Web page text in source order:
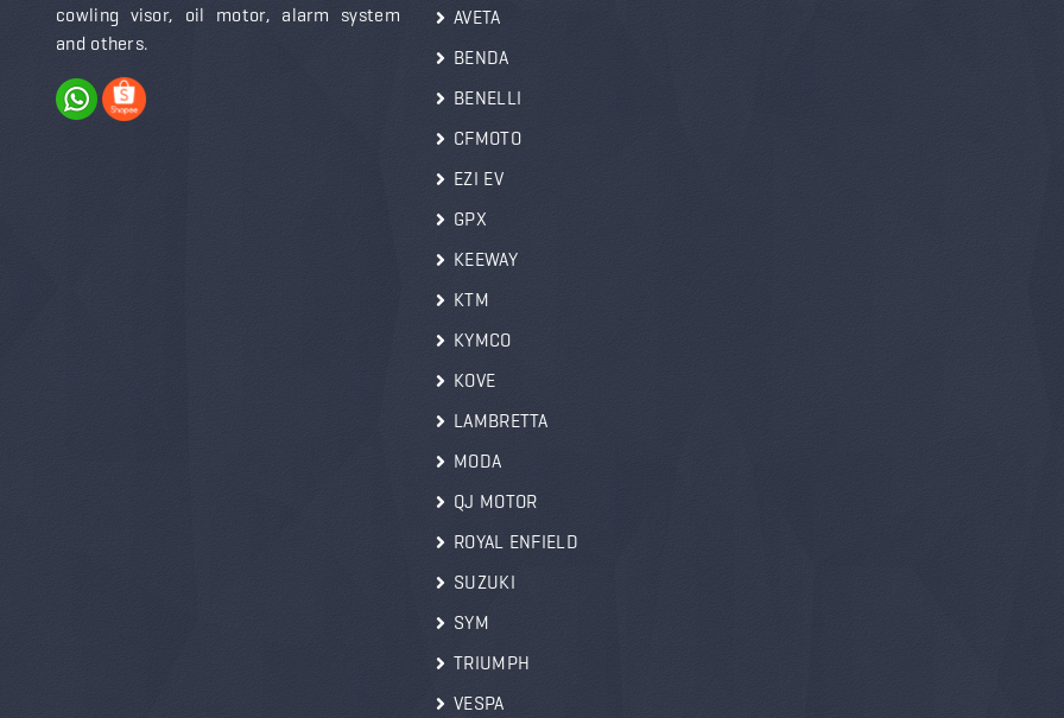
cowling visor, oil motor, alarm system
and others.
AVETA
BENDA
BENELLI
CFMOTO
EZI EV
GPX
KEEWAY
KTM
KYMCO
KOVE
LAMBRETTA
MODA
QJ MOTOR
ROYAL ENFIELD
SUZUKI
SYM
TRIUMPH
VESPA